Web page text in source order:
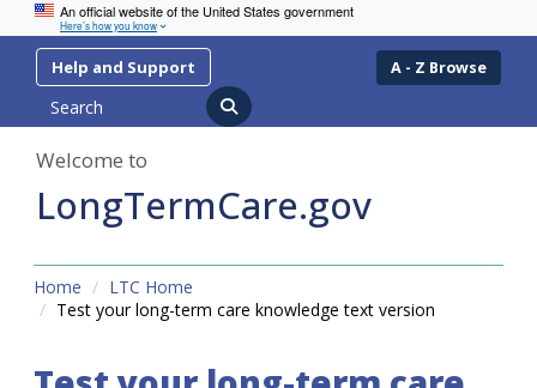
An official website of the United States government
Here’s how you know
Skip
to
content
Skip
to
navigation
Help and Support A - Z Browse
Search
Welcome to
LongTermCare.gov
Home
LTC Home
Test your long-term care knowledge text version